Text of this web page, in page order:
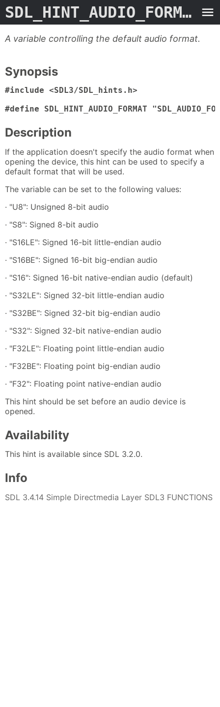
SDL_HINT_AUDIO_FORMAT -
A variable controlling the default audio format.
Synopsis
#include <SDL3/SDL_hints.h>
#define SDL_HINT_AUDIO_FORMAT
Description
If the application doesn't specify the audio format when
opening the device, this hint can be used to specify a
default format that will be used.
The variable can be set to the following values:
· "U8": Unsigned 8-bit audio
· "S8": Signed 8-bit audio
· "S16LE": Signed 16-bit little-endian audio
· "S16BE": Signed 16-bit big-endian audio
· "S16": Signed 16-bit native-endian audio (default)
· "S32LE": Signed 32-bit little-endian audio
· "S32BE": Signed 32-bit big-endian audio
· "S32": Signed 32-bit native-endian audio
· "F32LE": Floating point little-endian audio
· "F32BE": Floating point big-endian audio
· "F32": Floating point native-endian audio
This hint should be set before an audio device is
opened.
Availability
This hint is available since SDL 3.2.0.
Info
SDL 3.4.14 Simple Directmedia Layer SDL3 FUNCTIONS